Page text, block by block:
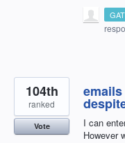
I can
However
104th
ranked
Vote